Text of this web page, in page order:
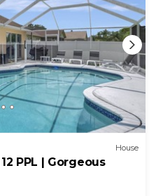
House
PPL | Gorgeous